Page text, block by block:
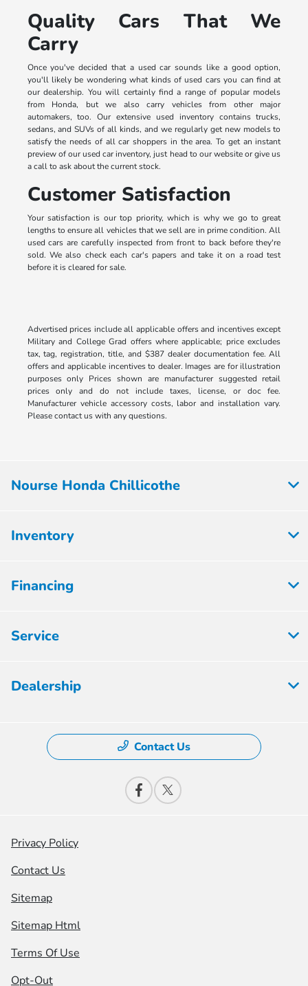
Quality Cars That We
Carry
Once you've decided that a used car sounds like a good option,
you'll likely be wondering what kinds of used cars you can find at
our dealership. You will certainly find a range of popular models
from Honda, but we also carry vehicles from other major
automakers, too. Our extensive used inventory contains trucks,
sedans, and SUVs of all kinds, and we regularly get new models to
satisfy the needs of all car shoppers in the area. To get an instant
preview of our used car inventory, just head to our website or give us
a call to ask about the current stock.
Customer Satisfaction
Your satisfaction is our top priority, which is why we go to great
lengths to ensure all vehicles that we sell are in prime condition. All
used cars are carefully inspected from front to back before they're
sold. We also check each car's papers and take it on a road test
before it is cleared for sale.
Advertised prices include all applicable offers and incentives except
Military and College Grad offers where applicable; price excludes
tax, tag, registration, title, and $387 dealer documentation fee. All
offers and applicable incentives to dealer. Images are for illustration
purposes only Prices shown are manufacturer suggested retail
prices only and do not include taxes, license, or doc fee.
Manufacturer vehicle accessory costs, labor and installation vary.
Please contact us with any questions.
Nourse Honda Chillicothe
Inventory
Financing
Service
Dealership
Contact Us
Privacy Policy
Contact Us
Sitemap
Sitemap Html
Terms Of Use
Opt-Out